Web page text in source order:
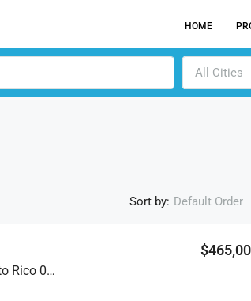
HOME
All Cities
Sort by: Default Order
1018 General Del Valle, Rio Piedras, Puerto Rico 00924